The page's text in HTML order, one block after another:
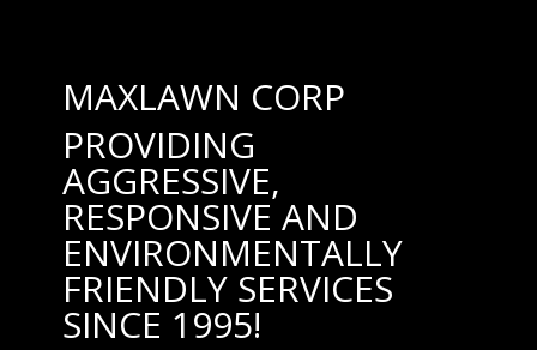
MAXLAWN CORP
PROVIDING
AGGRESSIVE,
RESPONSIVE AND
ENVIRONMENTALLY
FRIENDLY SERVICES
SINCE 1995!